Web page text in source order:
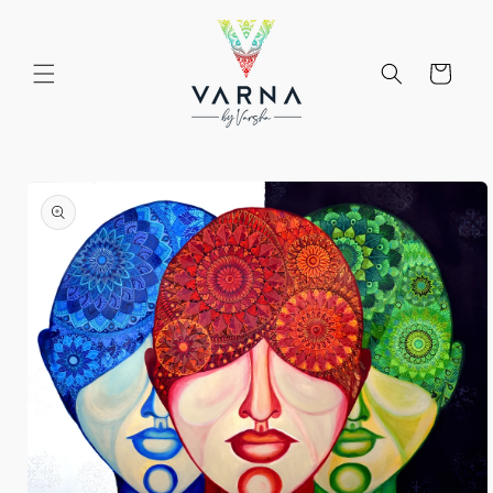
Cart
product
information